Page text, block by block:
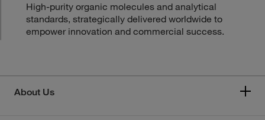
High-purity organic molecules and analytical
standards, strategically delivered worldwide to
empower innovation and commercial success.
About Us